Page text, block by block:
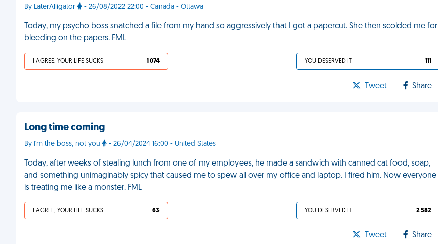
By LaterAlligator - 26/08/2022 22:00 - Canada - Ottawa
Today, my psycho boss snatched a file from my hand so aggressively that I got a papercut. She then scolded me for
bleeding on the papers. FML
I AGREE, YOUR LIFE SUCKS 1 074 YOU DESERVED IT 111
Tweet Share
Long time coming
By I'm the boss, not you - 26/04/2024 16:00 - United States
Today, after weeks of stealing lunch from one of my employees, he made a sandwich with canned cat food, soap,
and something unimaginably spicy that caused me to spew all over my office and laptop. I fired him. Now everyone
is treating me like a monster. FML
I AGREE, YOUR LIFE SUCKS 63 YOU DESERVED IT 2 582
Tweet Share